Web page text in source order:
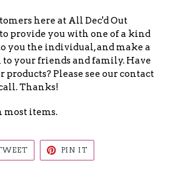
here at All Dec'd Out
provide you with one of a kind
you the individual, and make a
your friends and family. Have
products? Please see our contact
Thanks!
most items.
TWEET
TWITTER
PIN IT
PINTEREST